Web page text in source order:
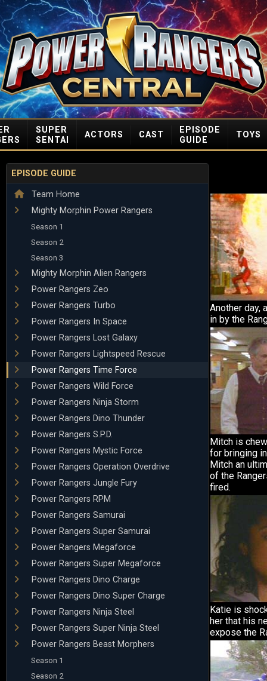
SUPER
SENTAI
ACTORS CAST
EPISODE
GUIDE
TOYS
EPISODE GUIDE
Team Home
Mighty Morphin Power Rangers
Season 1
Season 2
Season 3
Mighty Morphin Alien Rangers
Power Rangers Zeo
Power Rangers Turbo
Power Rangers In Space
Power Rangers Lost Galaxy
Power Rangers Lightspeed Rescue
Power Rangers Time Force
Power Rangers Wild Force
Power Rangers Ninja Storm
Power Rangers Dino Thunder
Power Rangers S.P.D.
Power Rangers Mystic Force
Power Rangers Operation Overdrive
Power Rangers Jungle Fury
Power Rangers RPM
Power Rangers Samurai
Power Rangers Super Samurai
Power Rangers Megaforce
Power Rangers Super Megaforce
Power Rangers Dino Charge
Power Rangers Dino Super Charge
Power Rangers Ninja Steel
Power Rangers Super Ninja Steel
Power Rangers Beast Morphers
Season 1
Season 2
Another day,
in by the
Mitch is
for bringing
Mitch an
of the
fired.
Katie is
her that his
expose the